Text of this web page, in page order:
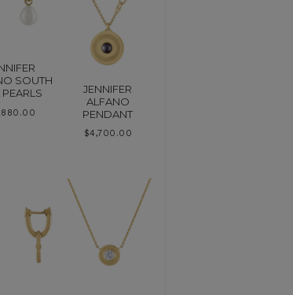
SOUTH
PEARLS
JENNIFER
ALFANO
PENDANT
$4,700.00